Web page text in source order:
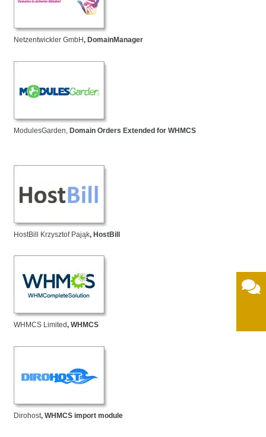
Netzentwickler GmbH, DomainManager
ModulesGarden, Domain Orders Extended for WHMCS
HostBill Krzysztof Pająk, HostBill
WHMCS Limited, WHMCS
Dirohost, WHMCS import module